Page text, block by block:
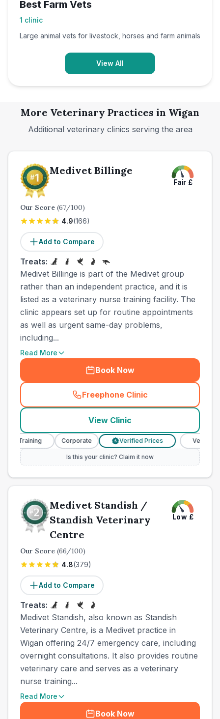
Best Farm Vets
1 clinic
Large animal vets for livestock, horses and farm animals
View All
More Veterinary Practices in Wigan
Additional veterinary clinics serving the area
Medivet Billinge
Fair £
Our Score (67/100)
4.9(166)
Add to Compare
Treats:
Medivet Billinge is part of the Medivet group
rather than an independent practice, and it is
listed as a veterinary nurse training facility. The
clinic appears set up for routine appointments
as well as urgent same-day problems,
including...
Read More
Book Now
Freephone Clinic
(town_all_call
View Clinic
Training Corporate £ Verified Prices Veterinary
Is this your clinic? Claim it now
Medivet Standish /
Standish Veterinary
Centre
Low £
Our Score (66/100)
4.8(379)
Add to Compare
Treats:
Medivet Standish, also known as Standish
Veterinary Centre, is a Medivet practice in
Wigan offering 24/7 emergency care, including
overnight consultations. It also provides routine
veterinary care and serves as a veterinary
nurse training...
Read More
Book Now